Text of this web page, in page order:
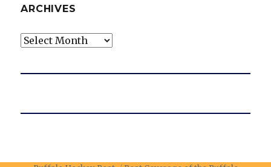
ARCHIVES
Archives